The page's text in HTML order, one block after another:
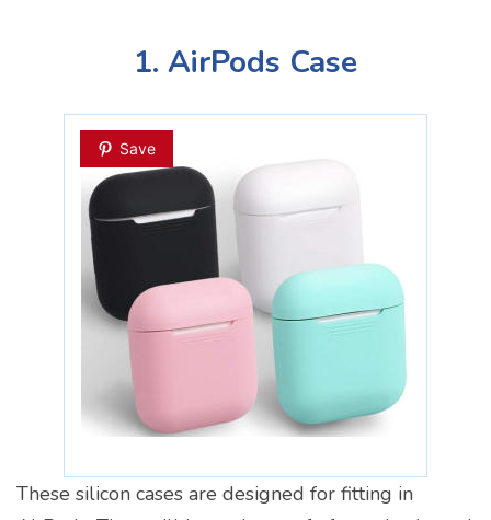
1. AirPods Case
Save
These silicon cases are designed for fitting in